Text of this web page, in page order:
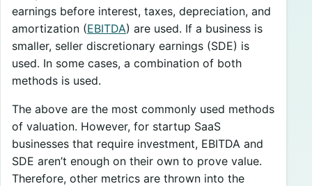
earnings before interest, taxes, depreciation, and
amortization (EBITDA) are used. If a business is
smaller, seller discretionary earnings (SDE) is
used. In some cases, a combination of both
methods is used.
The above are the most commonly used methods
of valuation. However, for startup SaaS
businesses that require investment, EBITDA and
SDE aren’t enough on their own to prove value.
Therefore, other metrics are thrown into the